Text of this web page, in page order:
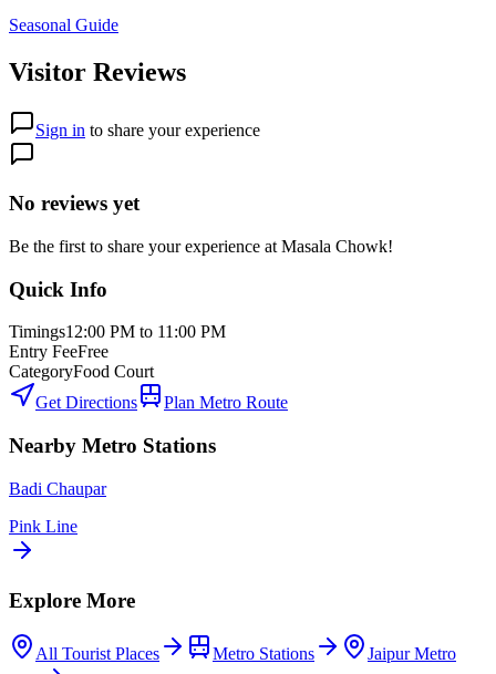
Seasonal Guide
Visitor Reviews
Sign in to share your experience
No reviews yet
Be the first to share your experience at Masala Chowk!
Quick Info
Timings12:00 PM to 11:00 PM
Entry FeeFree
CategoryFood Court
Get Directions
Plan Metro Route
Nearby Metro Stations
Badi Chaupar
Pink Line
Explore More
All Tourist Places Metro Stations
Jaipur Metro